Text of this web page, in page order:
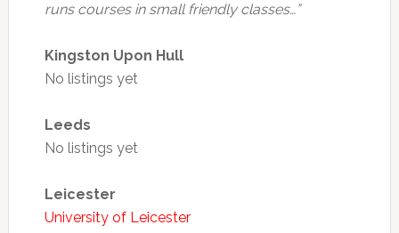
runs courses in small friendly classes…”
Kingston Upon Hull
No listings yet
Leeds
No listings yet
Leicester
University of Leicester